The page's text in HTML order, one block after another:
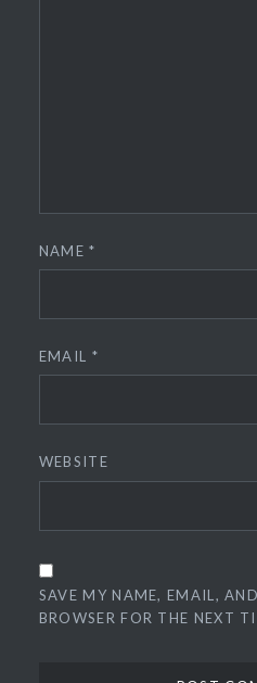
NAME*
EMAIL *
WEBSITE
SAVE MY NAME, EMAIL,
BROWSER FOR THE NEXT